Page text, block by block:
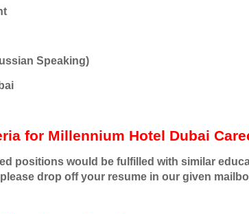
Speaking)
for Millennium Hotel Dubai
positions would be fulfilled with similar
drop off your resume in our given